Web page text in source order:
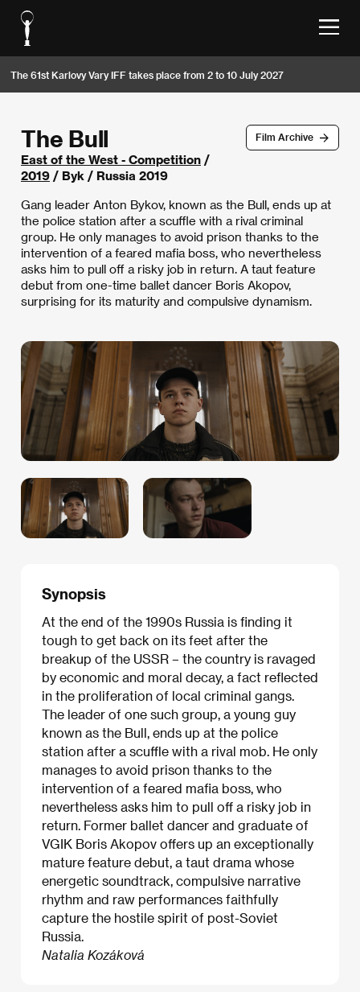
The 61st Karlovy Vary IFF takes place from 2 to 10 July 2027
Film Archive
The Bull
East of the West - Competition /
2019 / Byk / Russia 2019
Gang leader Anton Bykov, known as the Bull, ends up at
the police station after a scuffle with a rival criminal
group. He only manages to avoid prison thanks to the
intervention of a feared mafia boss, who nevertheless
asks him to pull off a risky job in return. A taut feature
debut from one-time ballet dancer Boris Akopov,
surprising for its maturity and compulsive dynamism.
Synopsis
At the end of the 1990s Russia is finding it
tough to get back on its feet after the
breakup of the USSR – the country is ravaged
by economic and moral decay, a fact reflected
in the proliferation of local criminal gangs.
The leader of one such group, a young guy
known as the Bull, ends up at the police
station after a scuffle with a rival mob. He only
manages to avoid prison thanks to the
intervention of a feared mafia boss, who
nevertheless asks him to pull off a risky job in
return. Former ballet dancer and graduate of
VGIK Boris Akopov offers up an exceptionally
mature feature debut, a taut drama whose
energetic soundtrack, compulsive narrative
rhythm and raw performances faithfully
capture the hostile spirit of post-Soviet
Russia.
Natalia Kozáková